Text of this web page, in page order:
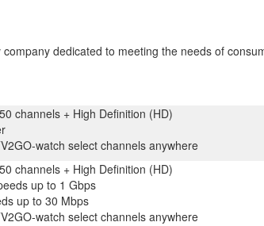
dedicated to meeting the needs of
channels + High Definition (HD)
watch select channels anywhere
channels + High Definition (HD)
up to 1 Gbps
up to 30 Mbps
watch select channels anywhere